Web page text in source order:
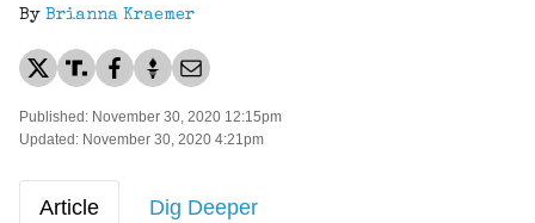
By Brianna Kraemer
Published: November 30, 2020 12:15pm
Updated: November 30, 2020 4:21pm
Article Dig Deeper